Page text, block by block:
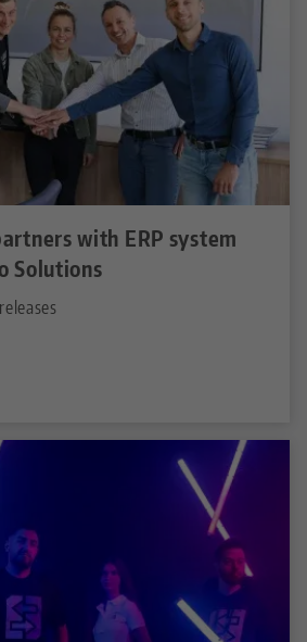
with ERP system
Solutions